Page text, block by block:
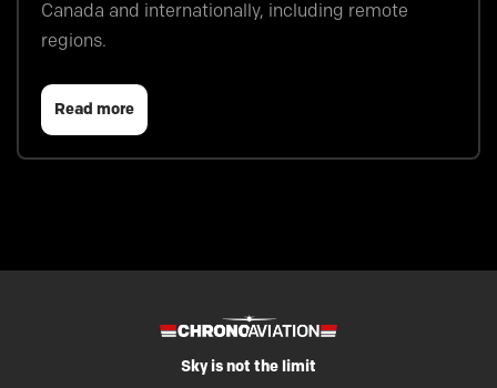
Canada and internationally, including remote
regions.
Read more
Sky is not the limit